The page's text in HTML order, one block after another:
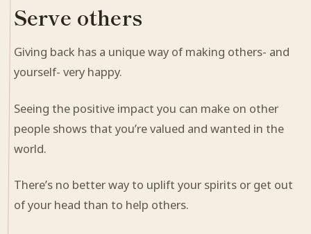
Serve others
Giving back has a unique way of making others- and
yourself- very happy.
Seeing the positive impact you can make on other
people shows that you’re valued and wanted in the
world.
There’s no better way to uplift your spirits or get out
of your head than to help others.